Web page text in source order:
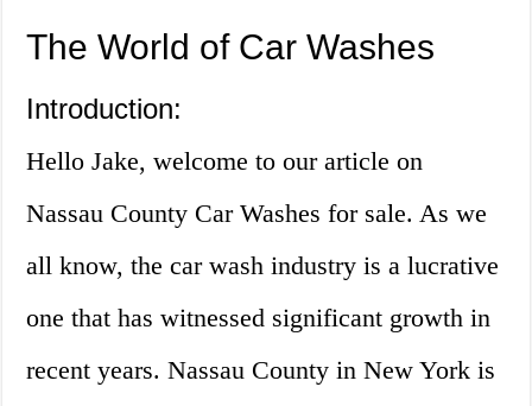
The World of Car Washes
Introduction:
Hello Jake, welcome to our article on
Nassau County Car Washes for sale. As we
all know, the car wash industry is a lucrative
one that has witnessed significant growth in
recent years. Nassau County in New York is